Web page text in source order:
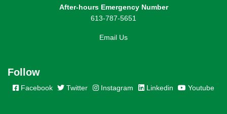
After-hours Emergency Number
613-787-5651
Email Us
Follow
Facebook Twitter Instagram Linkedin Youtube